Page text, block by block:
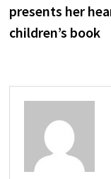
presents her
children’s book